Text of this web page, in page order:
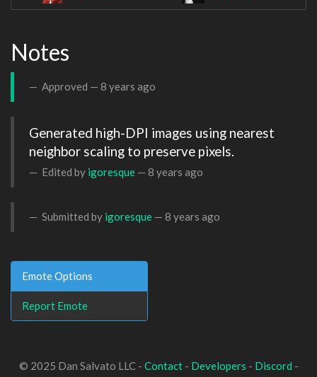
Notes
Approved — 8 years ago
Generated high-DPI images using nearest
neighbor scaling to preserve pixels.
Edited by igoresque — 8 years ago
Submitted by igoresque — 8 years ago
Emote Options
Report Emote
© 2025 Dan Salvato LLC - Contact- Developers - Discord -